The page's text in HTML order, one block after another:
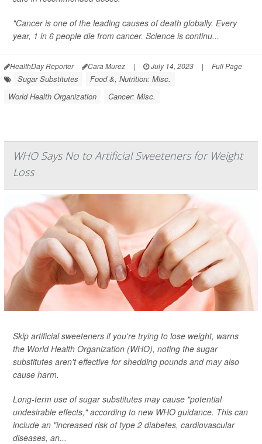
"Cancer is one of the leading causes of death globally. Every
year, 1 in 6 people die from cancer. Science is continu...
HealthDay Reporter Cara Murez | July 14, 2023 | Full Page
Sugar Substitutes
Food &, Nutrition: Misc.
World Health Organization
Cancer: Misc.
WHO Says No to Artificial Sweeteners for Weight
Loss
Skip artificial sweeteners if you're trying to lose weight, warns
the World Health Organization (WHO), noting the sugar
substitutes aren't effective for shedding pounds and may also
cause harm.
Long-term use of sugar substitutes may cause "potential
undesirable effects," according to new WHO guidance. This can
include an "increased risk of type 2 diabetes, cardiovascular
diseases, an...